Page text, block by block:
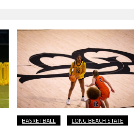
BASKETBALL LONG BEACH STATE